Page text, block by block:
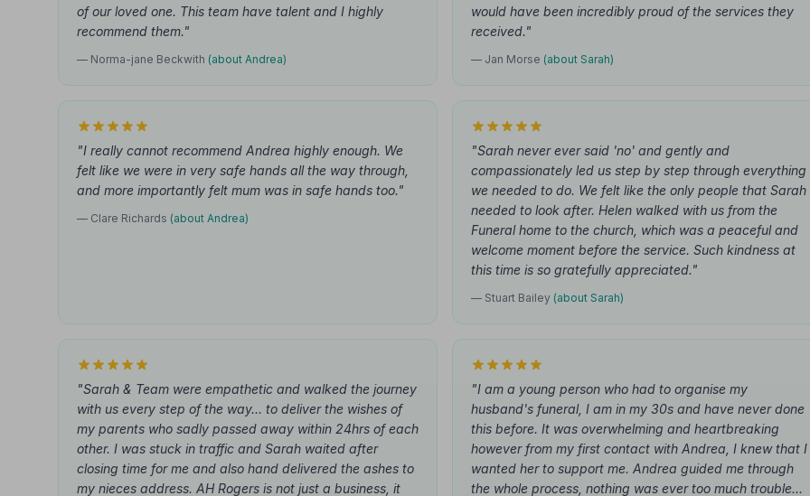
of our loved one. This team have talent and I highly
recommend them."
— Norma-jane Beckwith (about Andrea)
would have been incredibly proud of the services they
received."
— Jan Morse (about Sarah)
"I really cannot recommend Andrea highly enough. We
felt like we were in very safe hands all the way through,
and more importantly felt mum was in safe hands too."
— Clare Richards (about Andrea)
"Sarah never ever said 'no' and gently and
compassionately led us step by step through everything
we needed to do. We felt like the only people that Sarah
needed to look after. Helen walked with us from the
Funeral home to the church, which was a peaceful and
welcome moment before the service. Such kindness at
this time is so gratefully appreciated."
— Stuart Bailey (about Sarah)
"Sarah & Team were empathetic and walked the journey
with us every step of the way... to deliver the wishes of
my parents who sadly passed away within 24hrs of each
other. I was stuck in traffic and Sarah waited after
closing time for me and also hand delivered the ashes to
my nieces address. AH Rogers is not just a business, it
"I am a young person who had to organise my
husband's funeral, I am in my 30s and have never done
this before. It was overwhelming and heartbreaking
however from my first contact with Andrea, I knew that I
wanted her to support me. Andrea guided me through
the whole process, nothing was ever too much trouble...